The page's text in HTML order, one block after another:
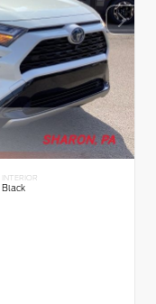
INTERIOR
Black